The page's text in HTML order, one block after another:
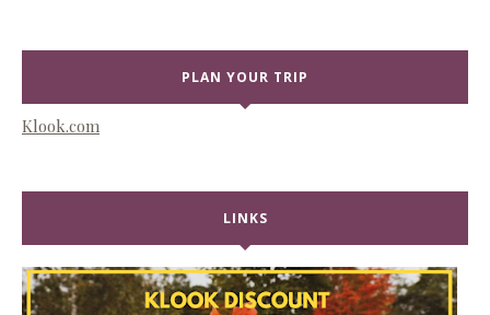
PLAN YOUR TRIP
Klook.com
LINKS